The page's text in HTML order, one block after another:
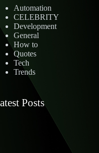
Automation
CELEBRITY
Development
General
How to
Quotes
Tech
Trends
Posts